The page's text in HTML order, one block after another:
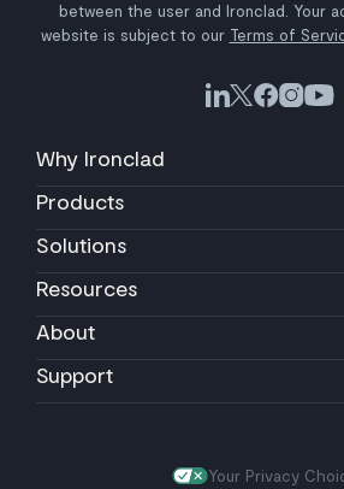
between the user and Ironclad. Your
website is subject to our Terms of
Why Ironclad
Products
Solutions
Resources
About
Support
Your Privacy